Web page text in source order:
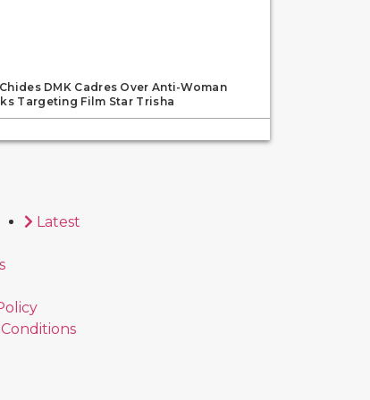
DMK Cadres Over Anti-Woman
Targeting Film Star Trisha
Latest